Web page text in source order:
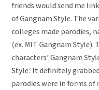
friends would send me
of Gangnam Style. The
colleges made parodies,
(ex. MIT Gangnam
characters’ Gangnam
Style.’ It definitely
parodies were in forms of